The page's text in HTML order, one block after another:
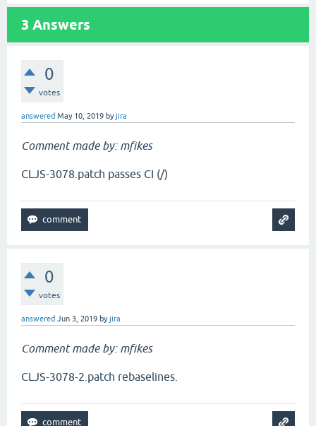
3 Answers
0
votes
answered May 10, 2019 byjira
Comment made by: mfikes
CLJS-3078.patch passes CI (/)
0
votes
answered Jun 3, 2019 byjira
Comment made by: mfikes
CLJS-3078-2.patch rebaselines.